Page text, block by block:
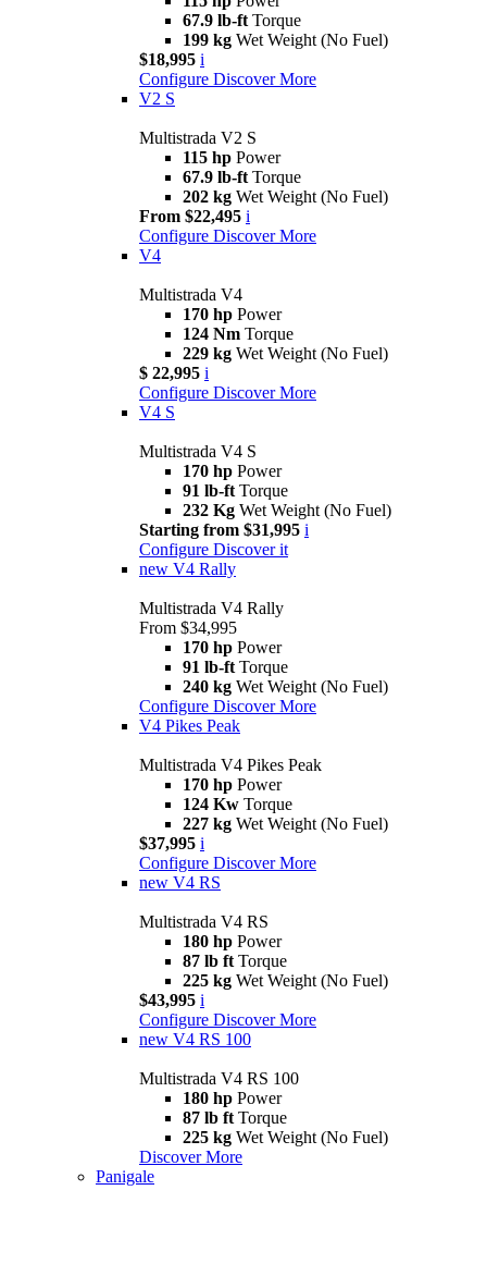
67.9 lb-ft Torque
199 kg Wet Weight (No Fuel)
$18,995 i
Configure Discover More
V2 S
Multistrada V2 S
115 hp Power
67.9 lb-ft Torque
202 kg Wet Weight (No Fuel)
From $22,495 i
Configure Discover More
V4
Multistrada V4
170 hp Power
124 Nm Torque
229 kg Wet Weight (No Fuel)
$ 22,995 i
Configure Discover More
V4 S
Multistrada V4 S
170 hp Power
91 lb-ft Torque
232 Kg Wet Weight (No Fuel)
Starting from $31,995 i
Configure Discover it
new V4 Rally
Multistrada V4 Rally
From $34,995
170 hp Power
91 lb-ft Torque
240 kg Wet Weight (No Fuel)
Configure Discover More
V4 Pikes Peak
Multistrada V4 Pikes Peak
170 hp Power
124 Kw Torque
227 kg Wet Weight (No Fuel)
$37,995 i
Configure Discover More
new V4 RS
Multistrada V4 RS
180 hp Power
87 lb ft Torque
225 kg Wet Weight (No Fuel)
$43,995 i
Configure Discover More
new V4 RS 100
Multistrada V4 RS 100
180 hp Power
87 lb ft Torque
225 kg Wet Weight (No Fuel)
Discover More
Panigale